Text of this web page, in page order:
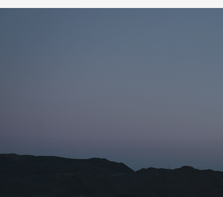
Email for newsletter subscription